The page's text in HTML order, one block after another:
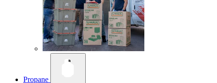
Propane